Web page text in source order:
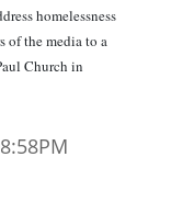
homelessness
of the media to a
Church in